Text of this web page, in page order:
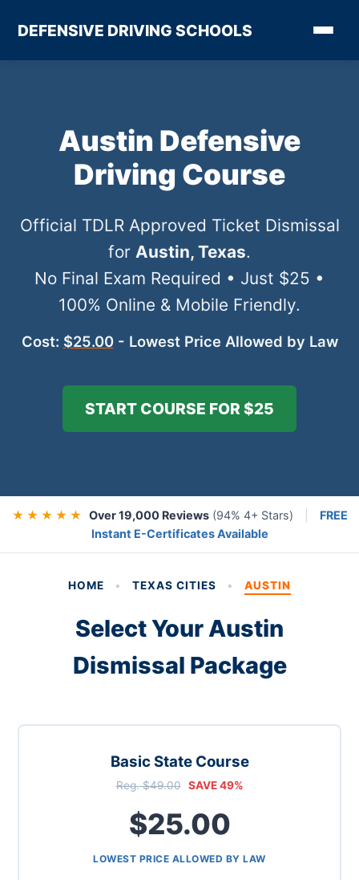
DEFENSIVE DRIVING SCHOOLS
Austin Defensive
Driving Course
Official TDLR Approved Ticket Dismissal
for Austin, Texas.
No Final Exam Required • Just $25 •
100% Online & Mobile Friendly.
Cost: $25.00- Lowest Price Allowed by Law
START COURSE FOR $25
★ ★ ★ ★ ★ Over 19,000 Reviews(94% 4+ Stars)
FREE
Instant E-Certificates Available
HOME • TEXAS CITIES • AUSTIN
Select Your Austin
Dismissal Package
Basic State Course
Reg. $49.00 SAVE 49%
$25.00
LOWEST PRICE ALLOWED BY LAW